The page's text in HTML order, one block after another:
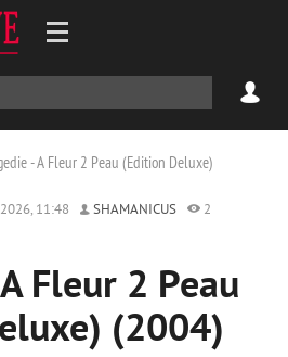
- A Fleur 2 Peau (Edition Deluxe)
11:48 SHAMANICUS
2
Fleur 2 Peau
(2004)